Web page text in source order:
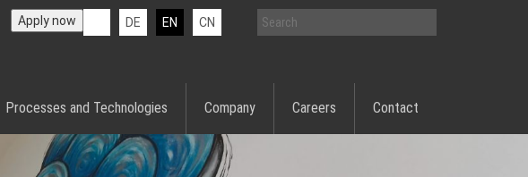
DE EN CN
Apply now
Processes and Technologies Company Careers Contact